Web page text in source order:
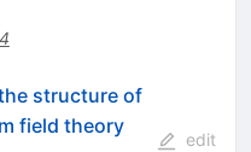
structure of
field theory
edit